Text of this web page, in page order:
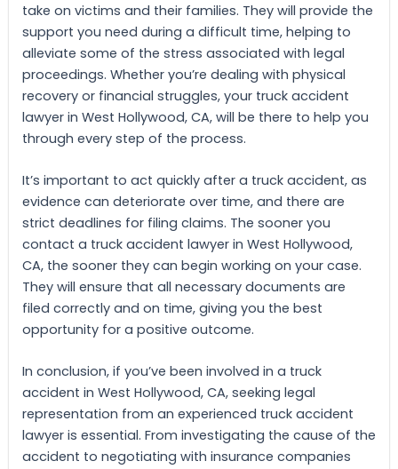
take on victims and their families. They will provide the
support you need during a difficult time, helping to
alleviate some of the stress associated with legal
proceedings. Whether you’re dealing with physical
recovery or financial struggles, your truck accident
lawyer in West Hollywood, CA, will be there to help you
through every step of the process.
It’s important to act quickly after a truck accident, as
evidence can deteriorate over time, and there are
strict deadlines for filing claims. The sooner you
contact a truck accident lawyer in West Hollywood,
CA, the sooner they can begin working on your case.
They will ensure that all necessary documents are
filed correctly and on time, giving you the best
opportunity for a positive outcome.
In conclusion, if you’ve been involved in a truck
accident in West Hollywood, CA, seeking legal
representation from an experienced truck accident
lawyer is essential. From investigating the cause of the
accident to negotiating with insurance companies